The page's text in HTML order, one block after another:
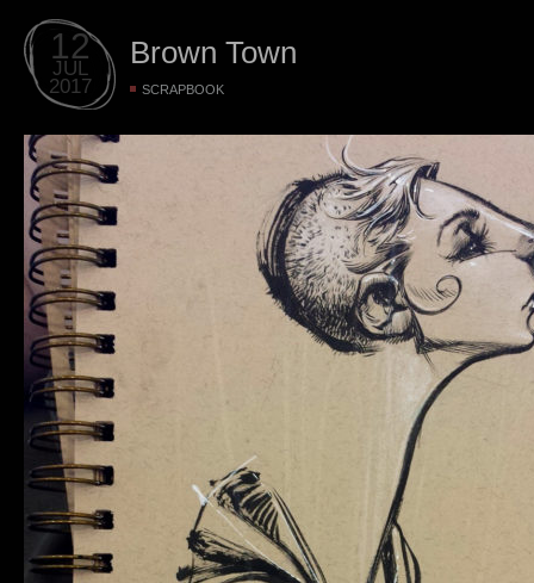
12
JUL
2017
Brown Town
SCRAPBOOK